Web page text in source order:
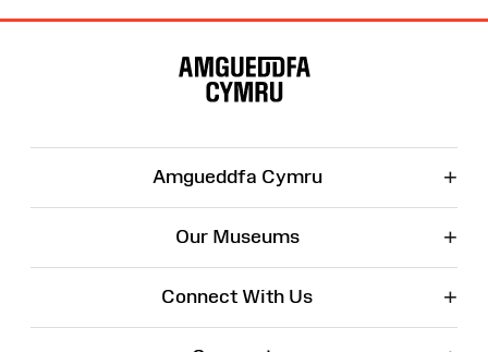
Amgueddfa Cymru +
Our Museums +
Connect With Us +